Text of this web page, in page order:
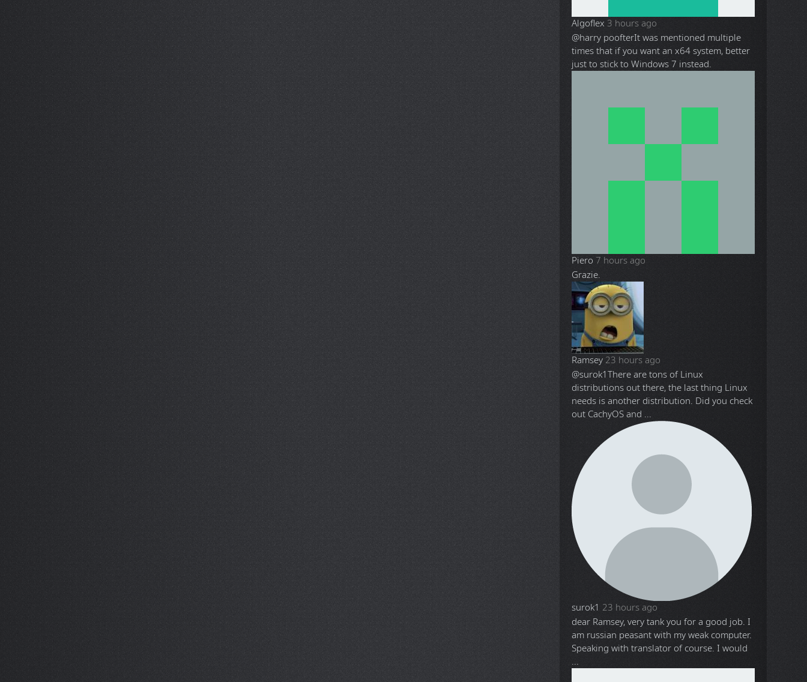
Algoflex 3 hours ago
@harry poofterIt was mentioned multiple
times that if you want an x64 system, better
just to stick to Windows 7 instead.
Piero 7 hours ago
Grazie.
Ramsey 23 hours ago
@surok1There are tons of Linux
distributions out there, the last thing Linux
needs is another distribution. Did you check
out CachyOS and ...
surok1 23 hours ago
dear Ramsey, very tank you for a good job. I
am russian peasant with my weak computer.
Speaking with translator of course. I would
...